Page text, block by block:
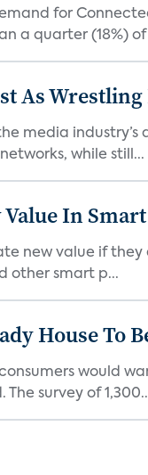
for
a quarter (18%) of
As
media
while still...
In
new value if
other smart p...
House To
consumers would
survey of